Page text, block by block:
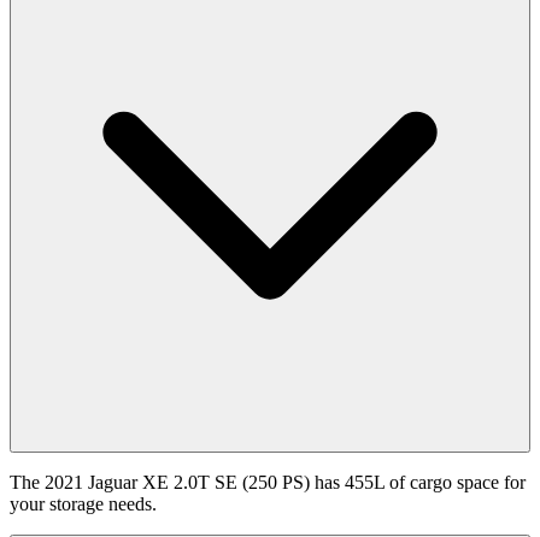
The 2021 Jaguar XE 2.0T SE (250 PS) has 455L of cargo space for
your storage needs.